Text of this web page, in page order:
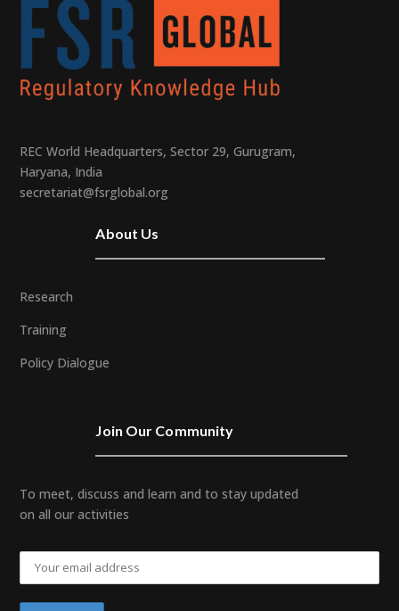
REC World Headquarters, Sector 29, Gurugram,
Haryana, India
secretariat@fsrglobal.org
About Us
Research
Training
Policy Dialogue
Join Our Community
To meet, discuss and learn and to stay updated
on all our activities